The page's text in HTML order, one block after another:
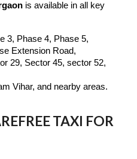
is available in all key
3, Phase 4, Phase 5,
Extension Road,
29, Sector 45, sector 52,
Vihar, and nearby areas.
TAXI FOR